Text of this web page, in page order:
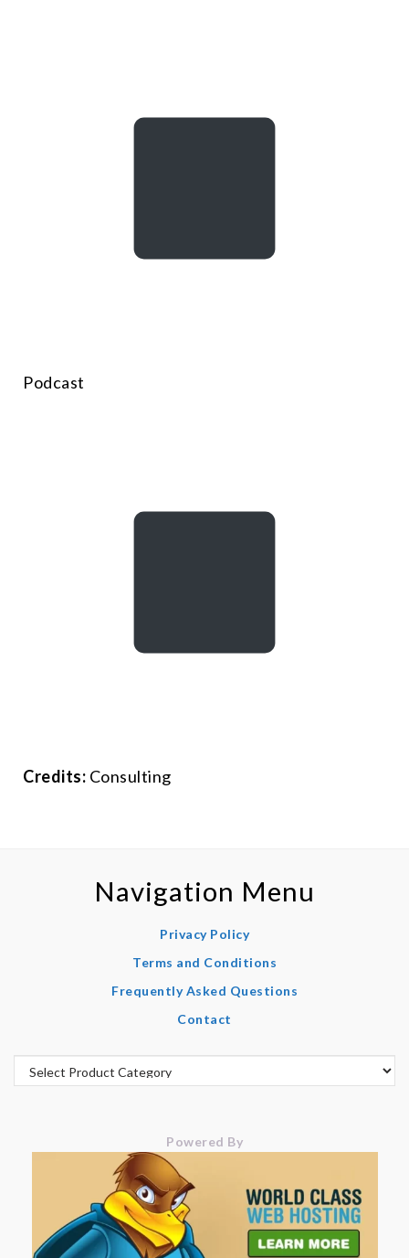
Podcast
Credits: Consulting
Navigation Menu
Privacy Policy
Terms and Conditions
Frequently Asked Questions
Contact
Powered By